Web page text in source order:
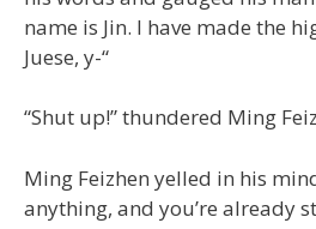
name is Jin. I have made the
Juese, y-“
“Shut up!” thundered Ming
Ming Feizhen yelled in his
anything, and you’re already